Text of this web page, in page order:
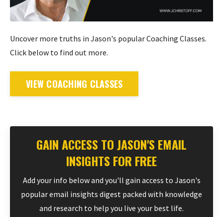
Uncover more truths in Jason's popular Coaching Classes.
Click below to find out more.
VIEW COACHING CLASSES
GAIN ACCESS TO JASON'S EMAIL
INSIGHTS FOR FREE
Add your info below and you'll gain access to Jason's
popular email insights digest packed with knowledge
and research to help you live your best life.